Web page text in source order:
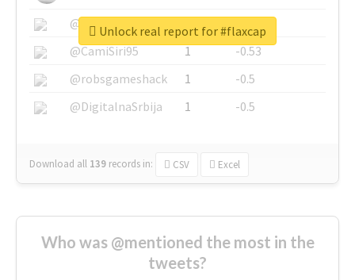
@SkateChart
1
-0.6
@CamiSiri95
1
-0.53
@robsgameshack
1
-0.5
@DigitalnaSrbija
1 -0.5
Download all 139 records in: CSV Excel
Unlock real report for #flaxcap
Who was @mentioned the most in the
tweets?